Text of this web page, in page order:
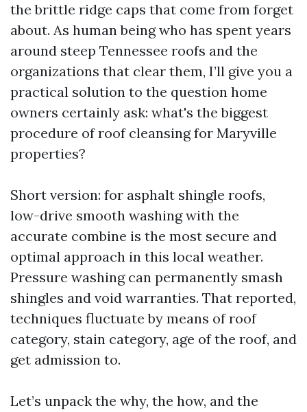
the brittle ridge caps that come from forget
about. As human being who has spent years
around steep Tennessee roofs and the
organizations that clear them, I’ll give you a
practical solution to the question home
owners certainly ask: what's the biggest
procedure of roof cleansing for Maryville
properties?
Short version: for asphalt shingle roofs,
low-drive smooth washing with the
accurate combine is the most secure and
optimal approach in this local weather.
Pressure washing can permanently smash
shingles and void warranties. That reported,
techniques fluctuate by means of roof
category, stain category, age of the roof, and
get admission to.
Let’s unpack the why, the how, and the